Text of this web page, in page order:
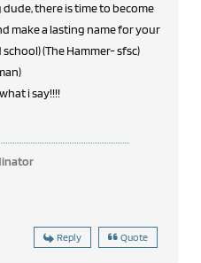
there is time to become
make a lasting name for your
(The Hammer- sfsc)
i say!!!!
Reply Quote